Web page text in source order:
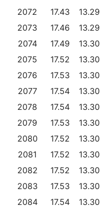
2072
17.43 13.29
2073
17.46 13.29
2074
17.49 13.30
2075
17.52 13.30
2076
17.53 13.30
2077
17.54 13.30
2078
17.54 13.30
2079
17.53 13.30
2080
17.52 13.30
2081
17.52 13.30
2082
17.52 13.30
2083
17.53 13.30
2084
17.54 13.30